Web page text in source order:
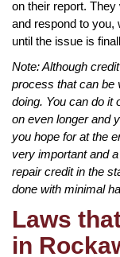
on their report.
and respond to you,
until the issue is
Note: Although
process that can be
doing. You can do it
on even longer and
you hope for at the
very important and
repair credit in the
done with minimal
Laws
in